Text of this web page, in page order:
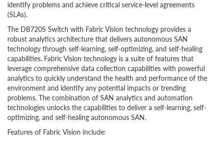
identify problems and achieve critical service-level agreements
(SLAs).
The DB720S Switch with Fabric Vision technology provides a
robust analytics architecture that delivers autonomous SAN
technology through self-learning, self-optimizing, and self-healing
capabilities. Fabric Vision technology is a suite of features that
leverage comprehensive data collection capabilities with powerful
analytics to quickly understand the health and performance of the
environment and identify any potential impacts or trending
problems. The combination of SAN analytics and automation
technologies unlocks the capabilities to deliver a self-learning, self-
optimizing, and self-healing autonomous SAN.
Features of Fabric Vision include: